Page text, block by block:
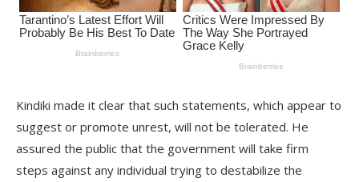
Kindiki made it clear that such statements, which appear to
suggest or promote unrest, will not be tolerated. He
assured the public that the government will take firm
steps against any individual trying to destabilize the